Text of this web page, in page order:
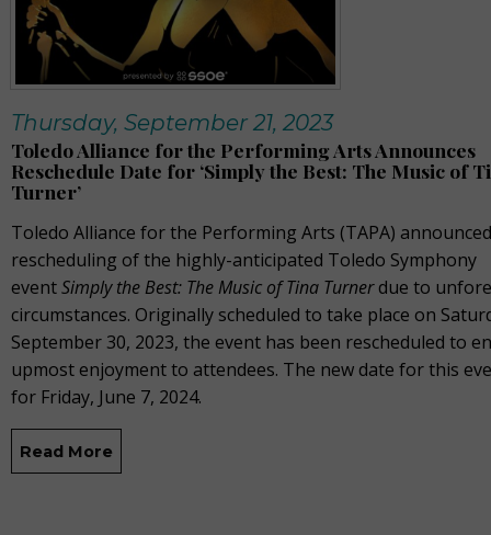
Thursday, September 21, 2023
Toledo Alliance for the Performing Arts Announces
Reschedule Date for ‘Simply the Best: The Music of
Turner’
Toledo Alliance for the Performing Arts (TAPA)
rescheduling of the highly-anticipated Toledo Symphony
eventSimply the Best: The Music of Tina Turnerdue to
circumstances. Originally scheduled to take place on
September 30, 2023, the event has been rescheduled to
upmost enjoyment to attendees. The new date for this
for Friday, June 7, 2024.
Read More